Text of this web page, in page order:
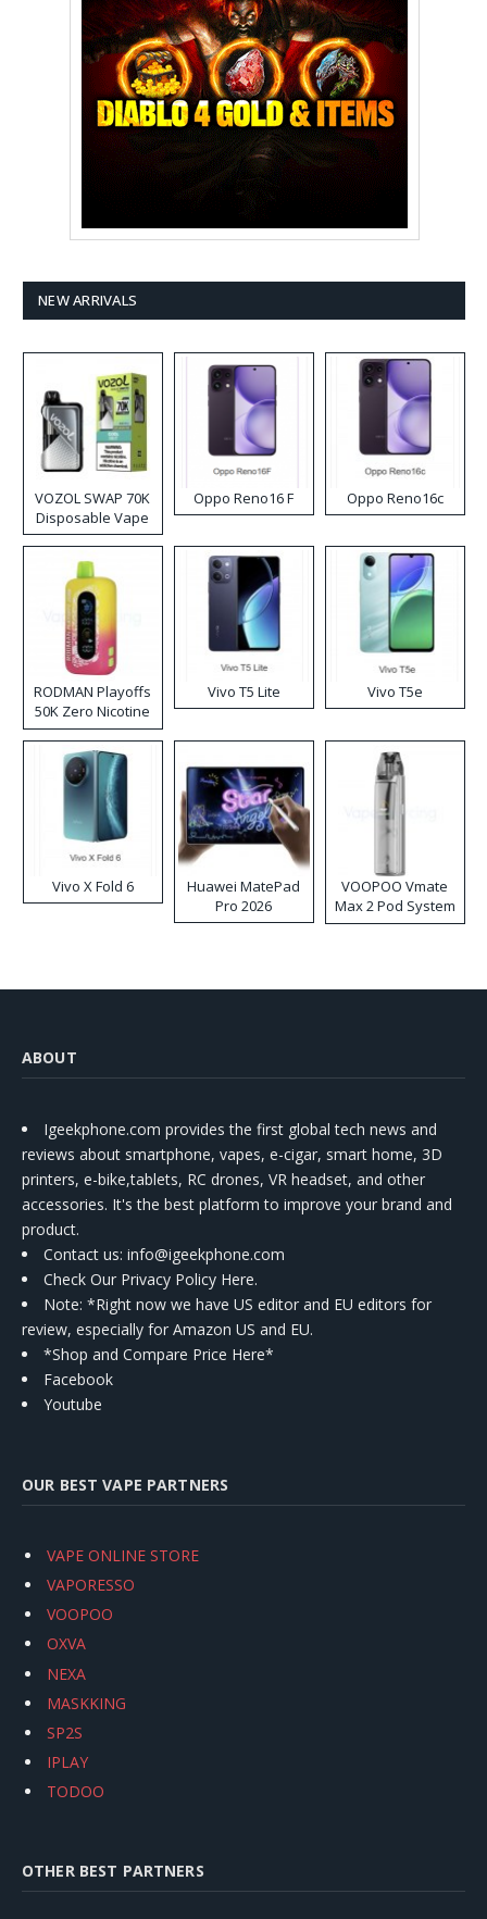
NEW ARRIVALS
VOZOL SWAP 70K
Disposable Vape
Oppo Reno16 F Oppo Reno16c
RODMAN Playoffs
50K Zero Nicotine
Disposable Vape
Vivo T5 Lite Vivo T5e
Vivo X Fold 6
Huawei MatePad
Pro 2026
VOOPOO Vmate
Max 2 Pod System
Kit
ABOUT
Igeekphone.com provides the first global tech news and
reviews about smartphone, vapes, e-cigar, smart home, 3D
printers, e-bike,tablets, RC drones, VR headset, and other
accessories. It's the best platform to improve your brand and
product.
Contact us: info@igeekphone.com
Check Our Privacy Policy Here.
Note: *Right now we have US editor and EU editors for
review, especially for Amazon US and EU.
*Shop and Compare Price Here*
Facebook
Youtube
OUR BEST VAPE PARTNERS
VAPE ONLINE STORE
VAPORESSO
VOOPOO
OXVA
NEXA
MASKKING
SP2S
IPLAY
TODOO
OTHER BEST PARTNERS